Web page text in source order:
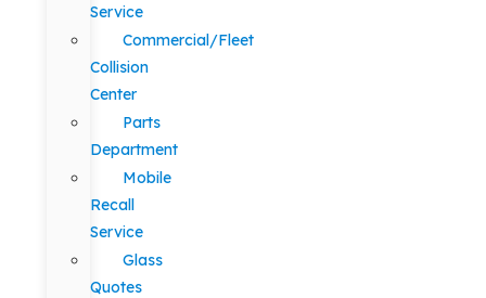
Service
Commercial/Fleet
Collision
Center
Parts
Department
Mobile
Recall
Service
Glass
Quotes